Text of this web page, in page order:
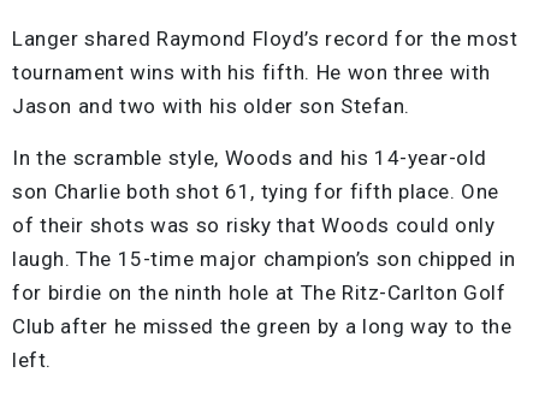
Langer shared Raymond Floyd’s record for the most
tournament wins with his fifth. He won three with
Jason and two with his older son Stefan.
In the scramble style, Woods and his 14-year-old
son Charlie both shot 61, tying for fifth place. One
of their shots was so risky that Woods could only
laugh. The 15-time major champion’s son chipped in
for birdie on the ninth hole at The Ritz-Carlton Golf
Club after he missed the green by a long way to the
left.